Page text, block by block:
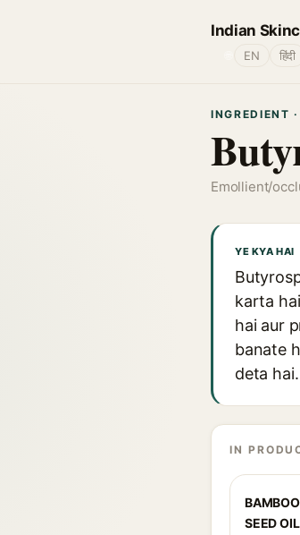
Indian
EN हिंदी
INGREDIENT
Emollient/
YE KYA HAI
karta
hai aur
banate
deta hai.
IN
SEED